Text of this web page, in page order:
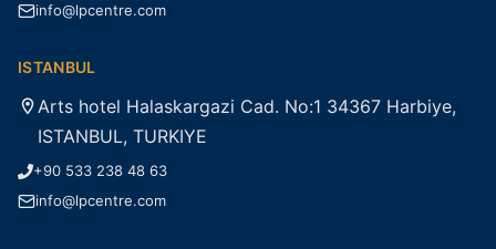
info@lpcentre.com
ISTANBUL
Arts hotel Halaskargazi Cad. No:1 34367 Harbiye,
ISTANBUL, TURKIYE
+90 533 238 48 63
info@lpcentre.com